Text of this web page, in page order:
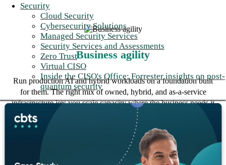
Security
Cloud Security
Cybersecurity Solutions
Managed Security Services
Security Services and Assessments
Zero Trust
Virtual CISO
Inside the CISO's Office: Forrester insights on post-
quantum security
Business agility
Run production AI and hybrid workloads on a foundation built
for them. The right mix of owned, hybrid, and as-a-service
infrastructure lets you scale capacity where the business needs it
without re-architecting every time.
Cost optimization